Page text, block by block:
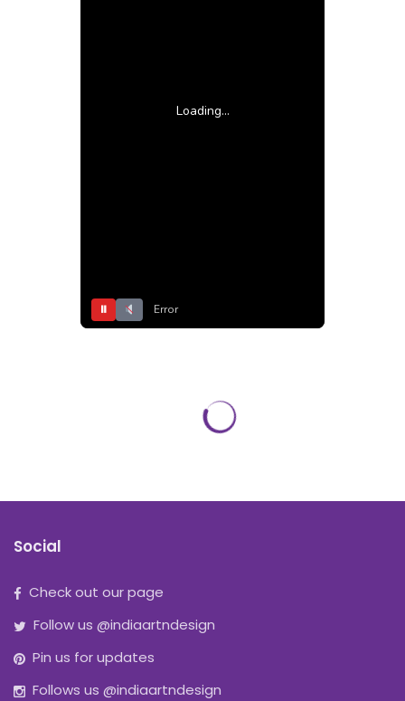
Loading...
⏸ Error
Social
Check out our page
Follow us @indiaartndesign
Pin us for updates
Follows us @indiaartndesign